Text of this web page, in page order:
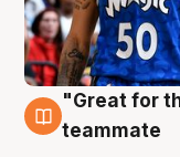
6 Aug
"Great for
teammate